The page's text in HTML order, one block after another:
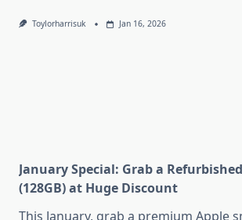
Toylorharrisuk Jan 16, 2026
January Special: Grab a
(128GB) at Huge Discount
This January, grab a premium Apple